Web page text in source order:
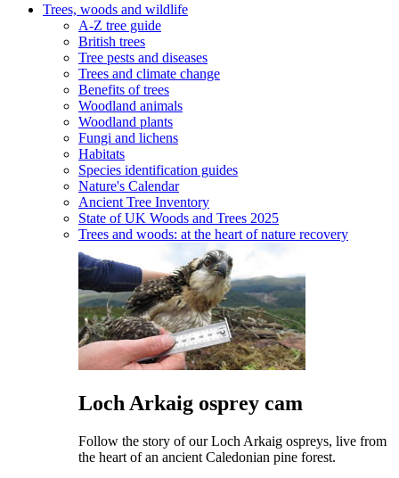
Trees, woods and wildlife
A-Z tree guide
British trees
Tree pests and diseases
Trees and climate change
Benefits of trees
Woodland animals
Woodland plants
Fungi and lichens
Habitats
Species identification guides
Nature's Calendar
Ancient Tree Inventory
State of UK Woods and Trees 2025
Trees and woods: at the heart of nature recovery
Loch Arkaig osprey cam
Follow the story of our Loch Arkaig ospreys, live from
the heart of an ancient Caledonian pine forest.